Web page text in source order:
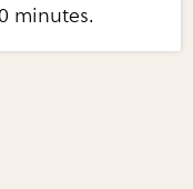
minutes.